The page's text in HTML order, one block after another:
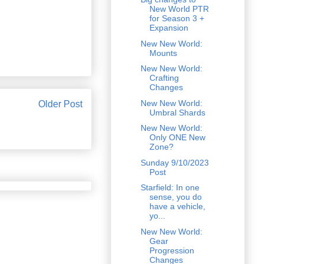
Older Post
New World PTR
for Season 3 +
Expansion
New New World:
Mounts
New New World:
Crafting
Changes
New New World:
Umbral Shards
New New World:
Only ONE New
Zone?
Sunday 9/10/2023
Post
Starfield: In one
sense, you do
have a vehicle,
yo...
New New World:
Gear
Progression
Changes